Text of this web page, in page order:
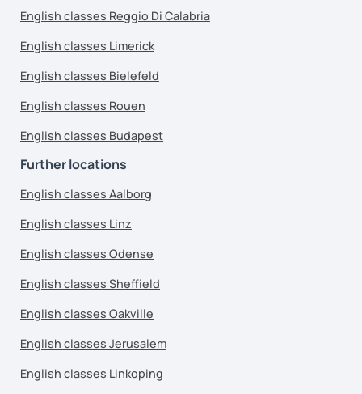
English classes Reggio Di Calabria
English classes Limerick
English classes Bielefeld
English classes Rouen
English classes Budapest
Further locations
English classes Aalborg
English classes Linz
English classes Odense
English classes Sheffield
English classes Oakville
English classes Jerusalem
English classes Linkoping